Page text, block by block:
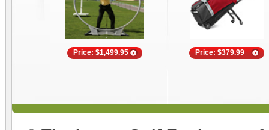
Price: $1,499.95 Price: $379.99